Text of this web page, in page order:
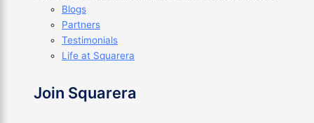
Blogs
Partners
Testimonials
Life at Squarera
Join Squarera